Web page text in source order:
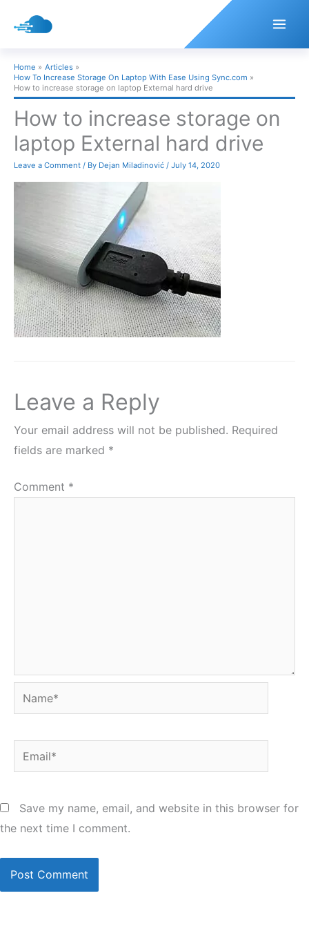
Home
Articles
How To Increase Storage On Laptop With Ease Using Sync.com
How to increase storage on laptop External hard drive
How to increase storage on
laptop External hard drive
Leave a Comment / By Dejan Miladinović / July 14, 2020
Leave a Reply
Your email address will not be published. Required
fields are marked *
Comment *
Name*
Email*
Save my name, email, and website in this browser for
the next time I comment.